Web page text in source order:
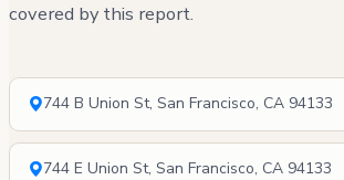
covered by this report.
744 B Union St, San Francisco, CA 94133
744 E Union St, San Francisco, CA 94133